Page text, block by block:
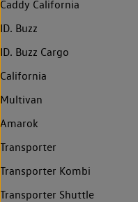
Caddy California
ID. Buzz
ID. Buzz Cargo
California
Multivan
Amarok
Transporter
Transporter Kombi
Transporter Shuttle